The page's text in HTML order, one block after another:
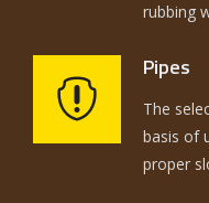
rubbing
Pipes
The
basis of
proper